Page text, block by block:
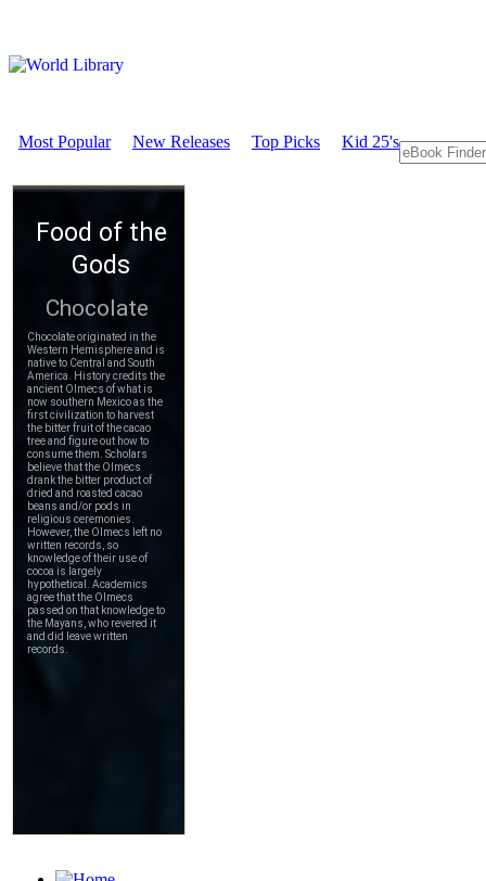
Most Popular New Releases Top Picks Kid 25's